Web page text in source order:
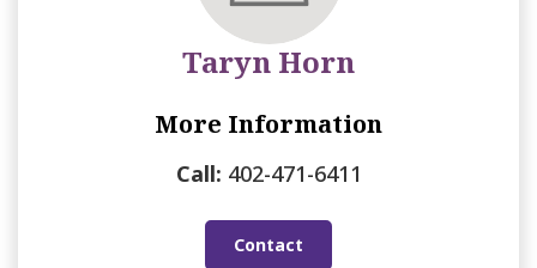
Taryn Horn
More Information
Call: 402-471-6411
Contact